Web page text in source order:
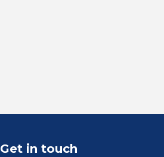
Get in touch